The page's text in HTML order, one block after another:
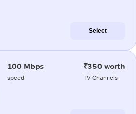
Select
100 Mbps
speed
₹350 worth
TV Channels